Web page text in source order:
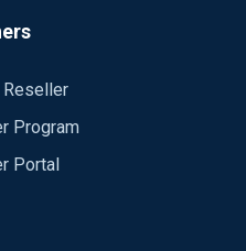
Reseller
Program
Portal